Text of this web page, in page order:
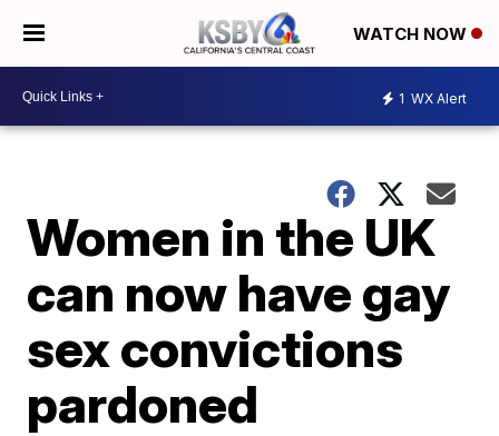
WATCH NOW
1 WX Alert
Women in the UK
can now have gay
sex convictions
pardoned